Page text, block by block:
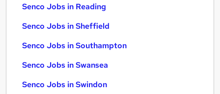
Senco Jobs in Reading
Senco Jobs in Sheffield
Senco Jobs in Southampton
Senco Jobs in Swansea
Senco Jobs in Swindon